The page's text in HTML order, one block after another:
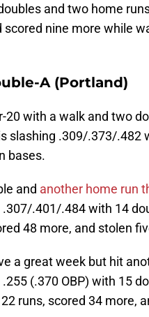
and two home
scored nine more while
A (Portland)
20 with a walk and two
slashing .309/.373/.482
bases.
and another home run
.401/.484 with 14
48 more, and stolen
a great week but hit
(.370 OBP) with 15
runs, scored 34 more,